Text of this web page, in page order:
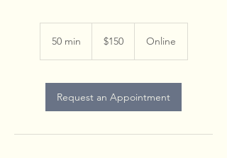
50 min
i
n
dollars$150 Online
Request an Appointment